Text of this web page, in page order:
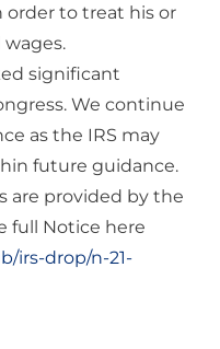
order to treat his or
significant
We continue
as the IRS may
future guidance.
are provided by the
full Notice here
irs-drop/n-21-